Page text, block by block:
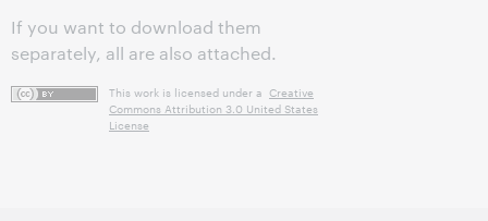
If you want to download them
separately, all are also attached.
This work is licensed under a Creative
Commons Attribution 3.0 United States
License